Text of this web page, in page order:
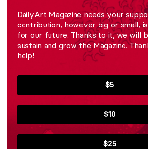
DailyArt Magazine needs your
contribution, however big or small,
for our future. Thanks to it, we will
sustain and grow the Magazine.
help!
$5
$10
$25